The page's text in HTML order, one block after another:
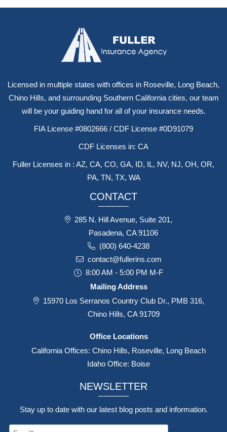
Licensed in multiple states with offices in Roseville, Long Beach,
Chino Hills, and surrounding Southern California cities, our team
will be your guiding hand for all of your insurance needs.
FIA License #0802666 / CDF License #0D91079
CDF Licenses in: CA
Fuller Licenses in : AZ, CA, CO, GA, ID, IL, NV, NJ, OH, OR,
PA, TN, TX, WA
CONTACT
285 N. Hill Avenue, Suite 201,
Pasadena, CA 91106
(800) 640-4238
contact@fullerins.com
8:00 AM - 5:00 PM M-F
Mailing Address
15970 Los Serranos Country Club Dr., PMB 316,
Chino Hills, CA 91709
Office Locations
California Offices: Chino Hills, Roseville, Long Beach
Idaho Office: Boise
NEWSLETTER
Stay up to date with our latest blog posts and information.